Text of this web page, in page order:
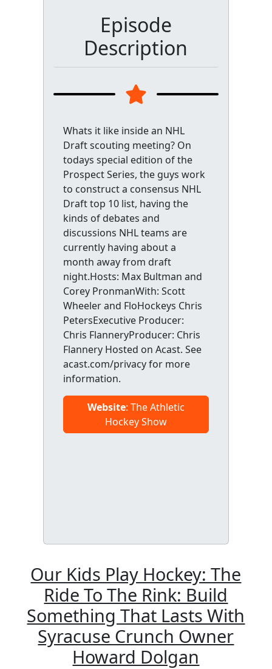
Episode
Description
Whats it like inside an NHL
Draft scouting meeting? On
todays special edition of the
Prospect Series, the guys work
to construct a consensus NHL
Draft top 10 list, having the
kinds of debates and
discussions NHL teams are
currently having about a
month away from draft
night.Hosts: Max Bultman and
Corey PronmanWith: Scott
Wheeler and FloHockeys Chris
PetersExecutive Producer:
Chris FlanneryProducer: Chris
Flannery Hosted on Acast. See
acast.com/privacy for more
information.
Website: The Athletic
Hockey Show
Our Kids Play Hockey: The
Ride To The Rink: Build
Something That Lasts With
Syracuse Crunch Owner
Howard Dolgan